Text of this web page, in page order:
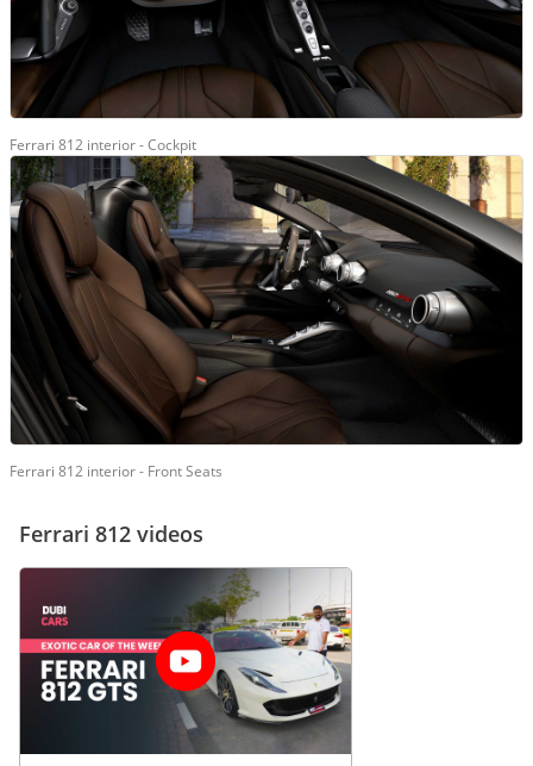
Ferrari 812 interior - Cockpit
Ferrari 812 interior - Front Seats
Ferrari 812 videos